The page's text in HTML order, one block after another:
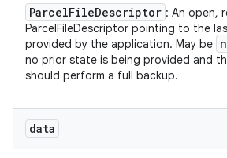
ParcelFileDescriptor : An open,
ParcelFileDescriptor pointing to the
provided by the application. May be
no prior state is being provided and
should perform a full backup.
data